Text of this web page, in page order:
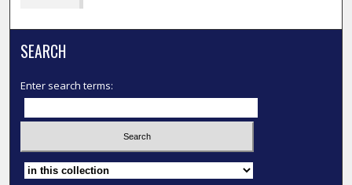
SEARCH
Enter search terms:
Select context to search: